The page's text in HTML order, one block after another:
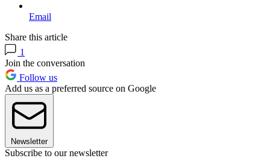
Email
Share this article
1
Join the conversation
Follow us
Add us as a preferred source on Google
Newsletter
Subscribe to our newsletter